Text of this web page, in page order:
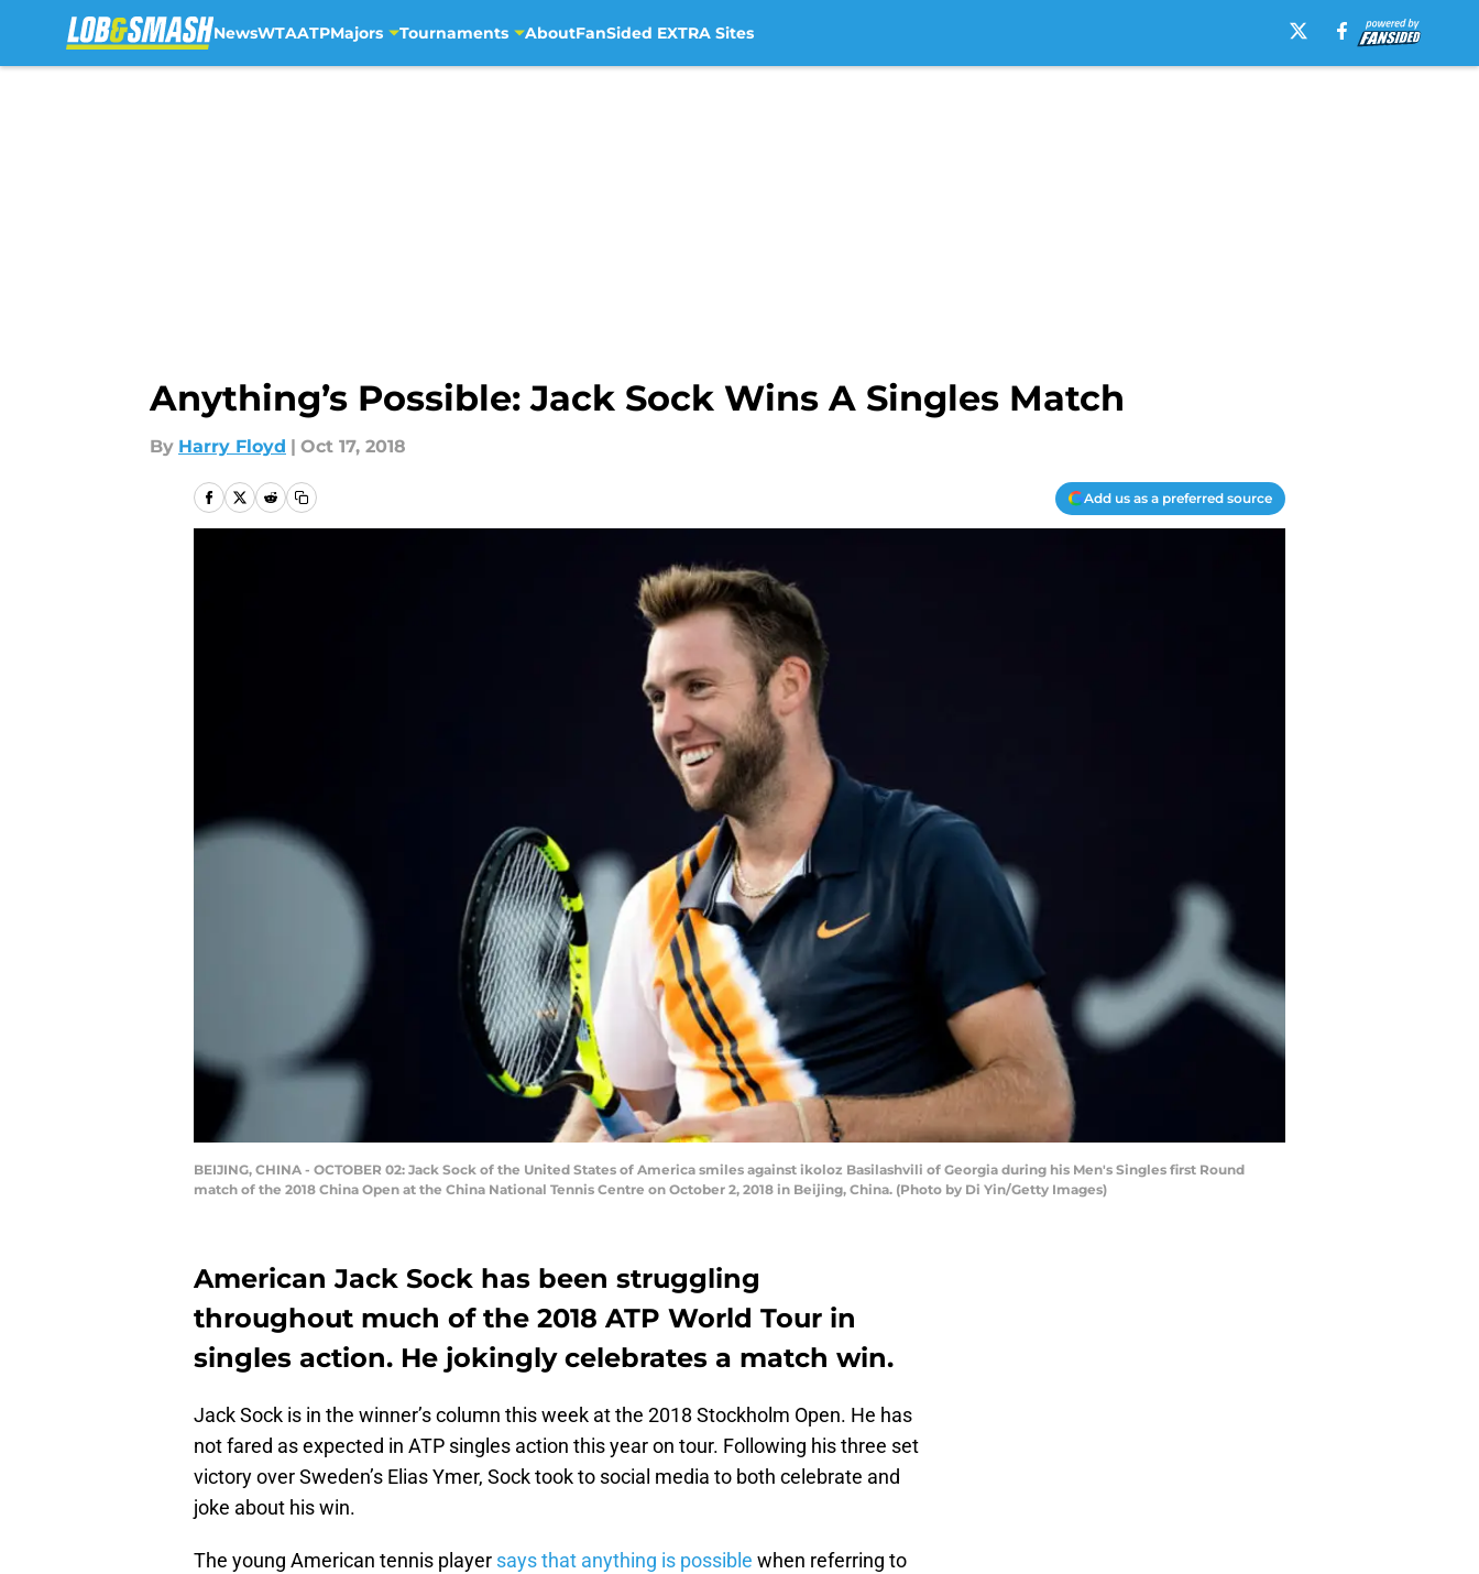
NewsWTAATPMajors Tournaments AboutFanSided EXTRA Sites
Anything’s Possible: Jack Sock Wins A Singles Match
By Harry Floyd | Oct 17, 2018
Add us as a preferred source
BEIJING, CHINA - OCTOBER 02: Jack Sock of the United States of America smiles against ikoloz Basilashvili of Georgia during his Men's Singles first Round
match of the 2018 China Open at the China National Tennis Centre on October 2, 2018 in Beijing, China. (Photo by Di Yin/Getty Images)
American Jack Sock has been struggling
throughout much of the 2018 ATP World Tour in
singles action. He jokingly celebrates a match win.
Jack Sock is in the winner’s column this week at the 2018 Stockholm Open. He has
not fared as expected in ATP singles action this year on tour. Following his three set
victory over Sweden’s Elias Ymer, Sock took to social media to both celebrate and
joke about his win.
The young American tennis player says that anything is possible when referring to